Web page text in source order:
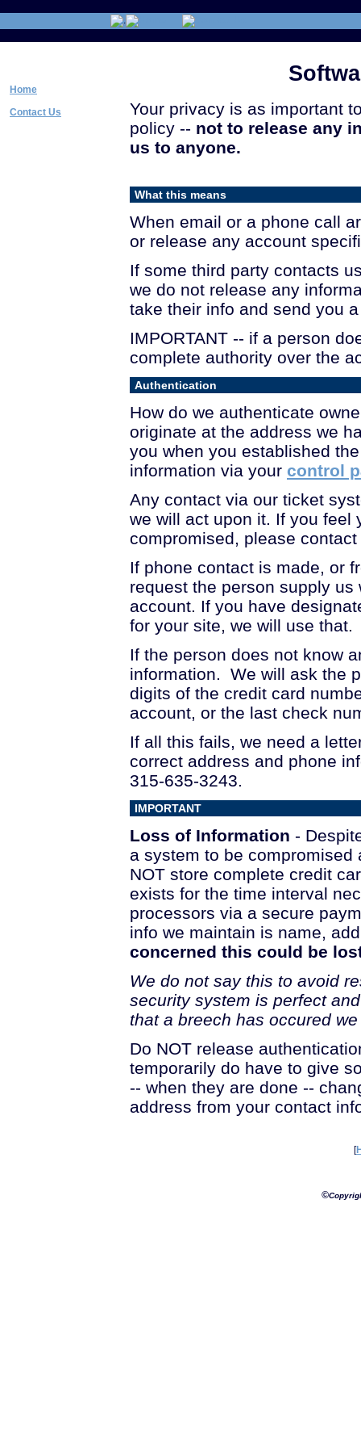
Home
Contact Us
Your privacy is as important
policy -- not to release any
us to anyone.
What this means
When email or a phone call
or release any account
If some third party contacts
we do not release any
take their info and send you
IMPORTANT -- if a person
complete authority over the
Authentication
How do we authenticate
originate at the address we
you when you established
information via your control
Any contact via our ticket
we will act upon it. If you feel
compromised, please
If phone contact is made, or
request the person supply
account. If you have
for your site, we will use that.
If the person does not know
information. We will ask the
digits of the credit card
account, or the last check
If all this fails, we need a
correct address and phone
315-635-3243.
IMPORTANT
Loss of Information -
a system to be
NOT store complete credit
exists for the time interval
processors via a secure
info we maintain is name,
concerned this could be
We do not say this to avoid
security system is perfect
that a breech has occured
Do NOT release
temporarily do have to give
-- when they are done --
address from your contact
[
©